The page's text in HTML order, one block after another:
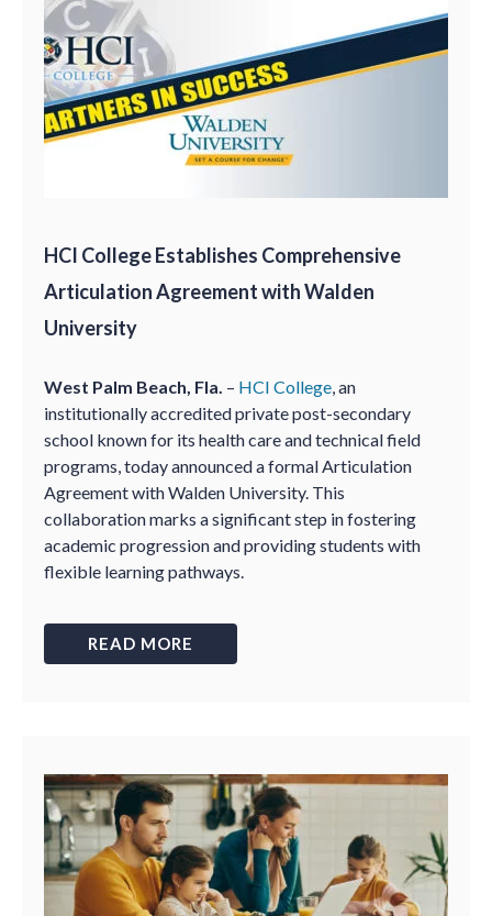
HCI College Establishes Comprehensive
Articulation Agreement with Walden
University
West Palm Beach, Fla. – HCI College, an
institutionally accredited private post-secondary
school known for its health care and technical field
programs, today announced a formal Articulation
Agreement with Walden University. This
collaboration marks a significant step in fostering
academic progression and providing students with
flexible learning pathways.
READ MORE